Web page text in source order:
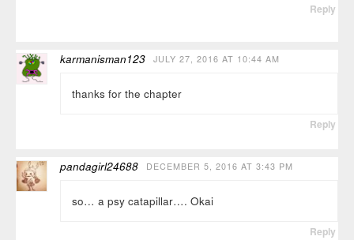
Reply
karmanisman123 JULY 27, 2016 AT 10:44 AM
thanks for the chapter
Reply
pandagirl24688 DECEMBER 5, 2016 AT 3:43 PM
so… a psy catapillar…. Okai
Reply